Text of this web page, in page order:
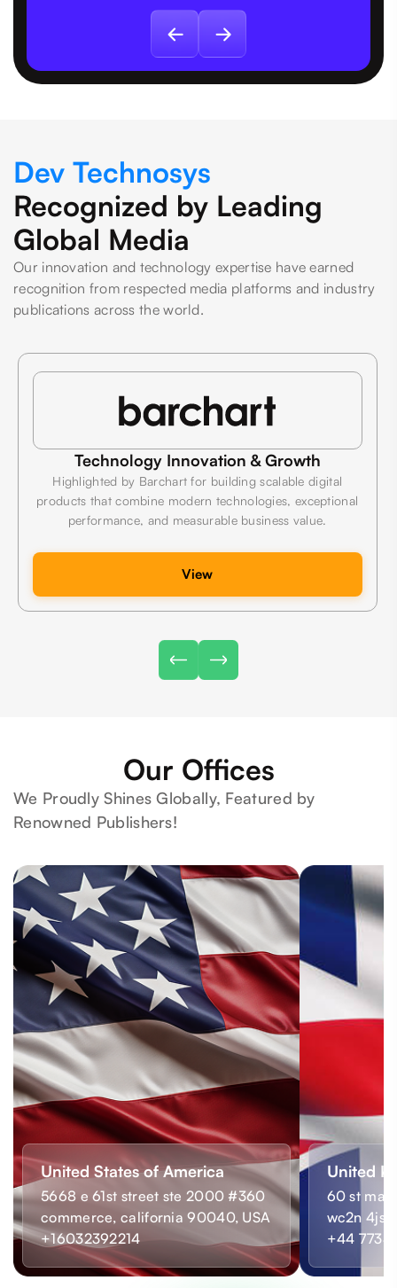
Dev Technosys
Recognized by Leading
Global Media
Our innovation and technology expertise have earned
recognition from respected media platforms and industry
publications across the world.
Technology Innovation & Growth
Highlighted by Barchart for building scalable digital
products that combine modern technologies, exceptional
performance, and measurable business value.
View
Our Offices
We Proudly Shines Globally, Featured by
Renowned Publishers!
United States of America
5668 e 61st street ste 2000 #360
commerce, california 90040, USA
+16032392214
United
60 st
wc2n 4js,
+44 7733